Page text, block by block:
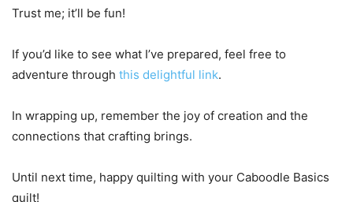
Trust me; it’ll be fun!
If you’d like to see what I’ve prepared, feel free to
adventure through this delightful link.
In wrapping up, remember the joy of creation and the
connections that crafting brings.
Until next time, happy quilting with your Caboodle Basics
quilt!